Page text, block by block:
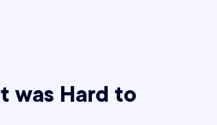
was Hard to